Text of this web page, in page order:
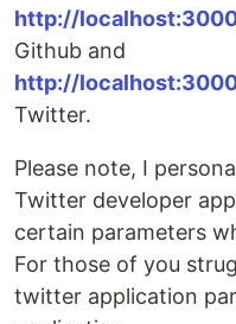
http://
Github and
http://
Twitter.
Please note, I
Twitter developer
certain parameters
For those of you
twitter application